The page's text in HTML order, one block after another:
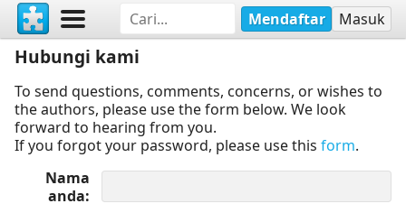
Mendaftar Masuk
Hubungi kami
To send questions, comments, concerns, or wishes to
the authors, please use the form below. We look
forward to hearing from you.
If you forgot your password, please use this form.
Nama
anda